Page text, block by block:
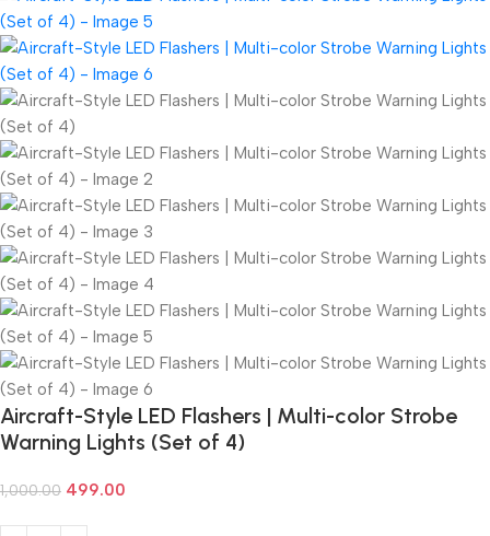
Aircraft-Style LED Flashers | Multi-color Strobe
Warning Lights (Set of 4)
1,000.00 499.00